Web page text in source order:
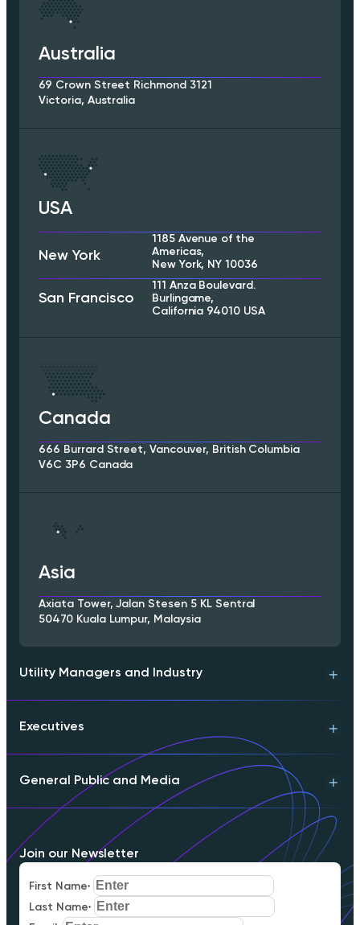
Australia
69 Crown Street Richmond 3121
Victoria, Australia
USA
New York
1185 Avenue of the
Americas,
New York, NY 10036
San Francisco
111 Anza Boulevard.
Burlingame,
California 94010 USA
Canada
666 Burrard Street, Vancouver, British Columbia
V6C 3P6 Canada
Asia
Axiata Tower, Jalan Stesen 5 KL Sentral
50470 Kuala Lumpur, Malaysia
Utility Managers and Industry
Product Info
Engineering Contact
Download Whitepaper
Executives
Partnerships
Executive Briefing
Schedule a Meeting
Download Whitepaper
General Public and Media
Careers
Our Mission
Media Inquiries
Join our Newsletter
First Name*
Last Name*